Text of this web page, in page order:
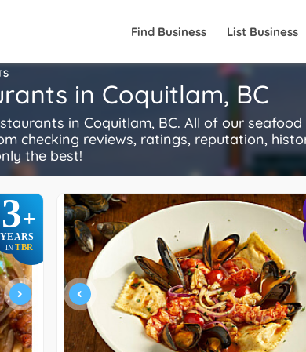
Find Business List Business
in Coquitlam, BC
in Coquitlam, BC. All of our
checking reviews, ratings, reputation,
the best!
3+
YEARS
INTBR